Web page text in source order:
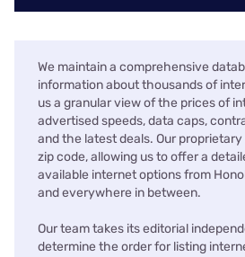
We maintain a comprehensive
information about thousands of
us a granular view of the prices of
advertised speeds, data caps,
and the latest deals. Our
zip code, allowing us to offer a
available internet options from
and everywhere in between.
Our team takes its editorial
determine the order for listing